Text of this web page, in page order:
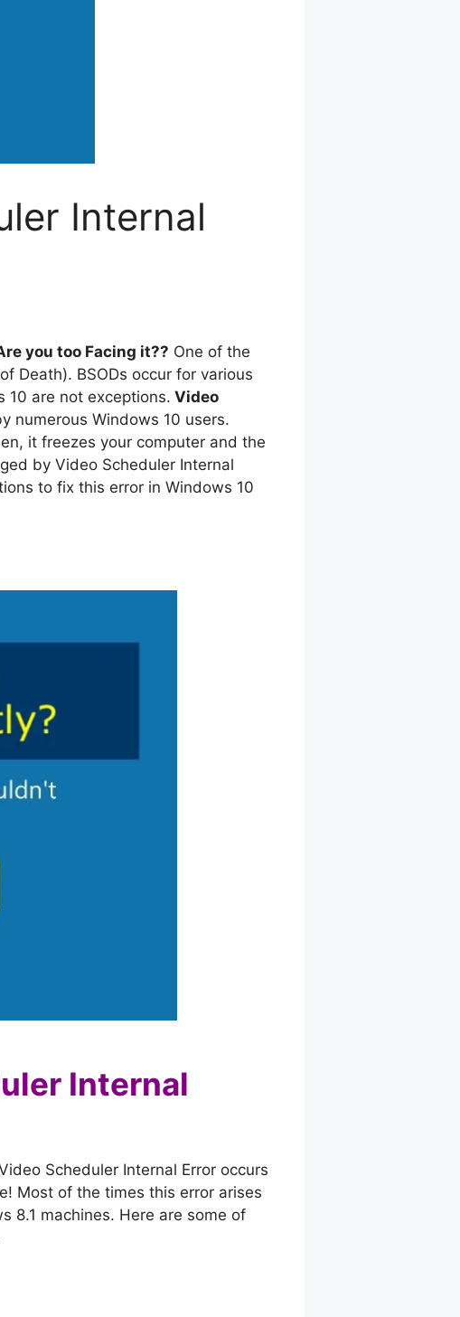
Internal
you too Facing it?? One of the
Death). BSODs occur for various
10 are not exceptions. Video
numerous Windows 10 users.
it freezes your computer and the
by Video Scheduler Internal
to fix this error in Windows 10
Internal
Scheduler Internal Error occurs
Most of the times this error arises
8.1 machines. Here are some of